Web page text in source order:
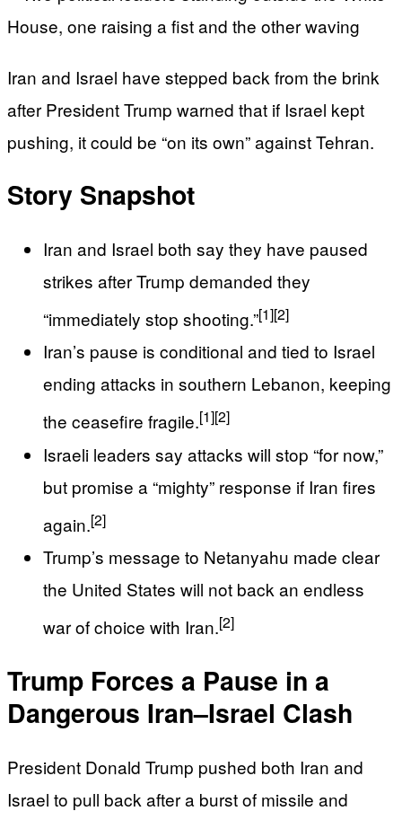
Iran and Israel have stepped back from the brink
after President Trump warned that if Israel kept
pushing, it could be “on its own” against Tehran.
Story Snapshot
Iran and Israel both say they have paused
strikes after Trump demanded they
“immediately stop shooting.”[1][2]
Iran’s pause is conditional and tied to Israel
ending attacks in southern Lebanon, keeping
the ceasefire fragile.[1][2]
Israeli leaders say attacks will stop “for now,”
but promise a “mighty” response if Iran fires
again.[2]
Trump’s message to Netanyahu made clear
the United States will not back an endless
war of choice with Iran.[2]
Trump Forces a Pause in a
Dangerous Iran–Israel Clash
President Donald Trump pushed both Iran and
Israel to pull back after a burst of missile and